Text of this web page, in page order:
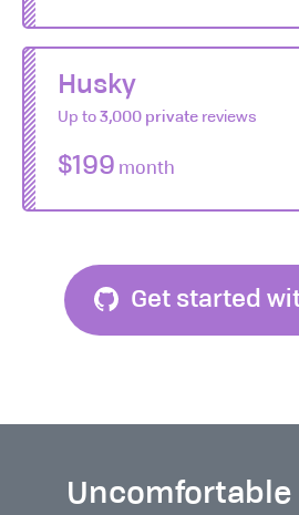
Husky
Up to 3,000 private reviews
$199 month
Get started
Uncomfortable